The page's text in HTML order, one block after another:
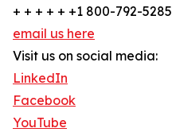
+ + + + + +1 800-792-5285
email us here
Visit us on social media:
LinkedIn
Facebook
YouTube